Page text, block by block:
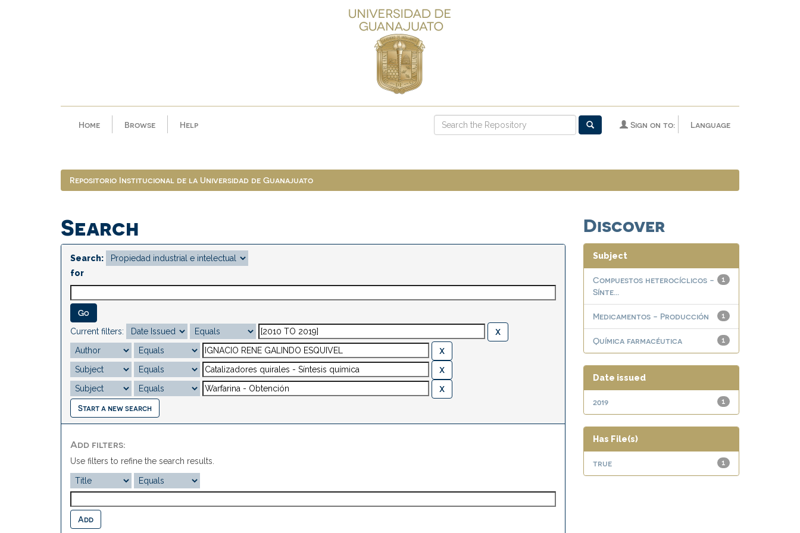
Home Browse Help Language
Sign on to:
Repositorio Institucional de la Universidad de Guanajuato
Search
Search:
for
Current filters:
Start a new search
Add filters:
Use filters to refine the search results.
Discover
Subject
1
Compuestos heterocíclicos -
Sínte...
1
Medicamentos - Producción
1
Química farmacéutica
Date issued
1
2019
Has File(s)
1
true